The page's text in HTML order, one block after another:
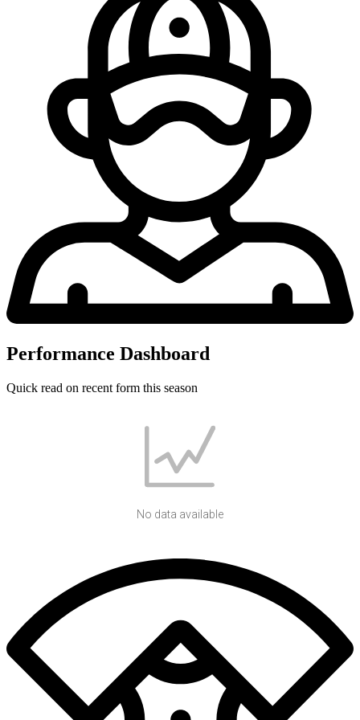
Performance Dashboard
Quick read on recent form this season
No data available